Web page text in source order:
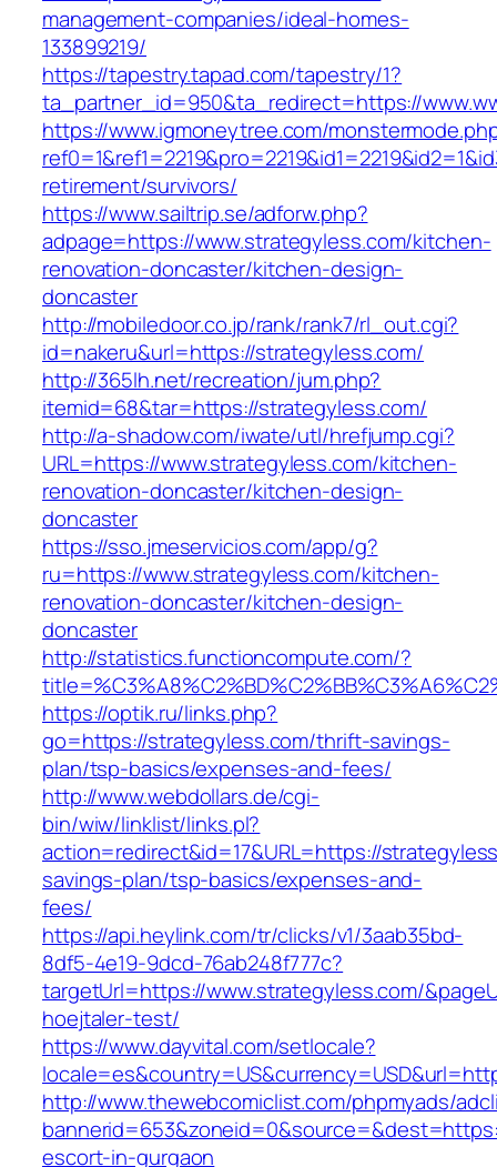
management-companies/ideal-homes-
133899219/
https://tapestry.tapad.com/tapestry/1?
ta_partner_id=950&ta_redirect=https://
https://www.igmoneytree.com/
retirement/survivors/
https://www.sailtrip.se/adforw.php?
adpage=https://www.strategyless.com/kitchen-
renovation-doncaster/kitchen-design-
doncaster
http://mobiledoor.co.jp/rank/rank7/rl_out.cgi?
id=nakeru&url=https://strategyless.com/
http://365lh.net/recreation/jum.php?
itemid=68&tar=https://strategyless.com/
http://a-shadow.com/iwate/utl/hrefjump.cgi?
URL=https://www.strategyless.com/kitchen-
renovation-doncaster/kitchen-design-
doncaster
https://sso.jmeservicios.com/app/g?
ru=https://www.strategyless.com/kitchen-
renovation-doncaster/kitchen-design-
doncaster
http://statistics.functioncompute.com/?
https://optik.ru/links.php?
go=https://strategyless.com/thrift-savings-
plan/tsp-basics/expenses-and-fees/
http://www.webdollars.de/cgi-
bin/wiw/linklist/links.pl?
action=redirect&id=17&URL=https://
savings-plan/tsp-basics/expenses-and-
fees/
https://api.heylink.com/tr/clicks/v1/3aab35bd-
8df5-4e19-9dcd-76ab248f777c?
targetUrl=https://www.strategyless.com/
hoejtaler-test/
https://www.dayvital.com/setlocale?
http://www.thewebcomiclist.com/phpmyads/
escort-in-gurgaon